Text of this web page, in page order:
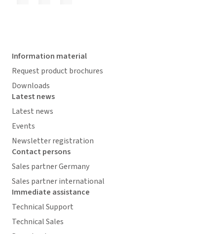
Information material
Request product brochures
Downloads
Latest news
Latest news
Events
Newsletter registration
Contact persons
Sales partner Germany
Sales partner international
Immediate assistance
Technical Support
Technical Sales